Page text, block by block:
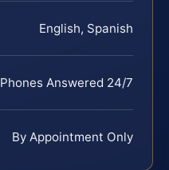
English, Spanish
Phones Answered 24/7
By Appointment Only